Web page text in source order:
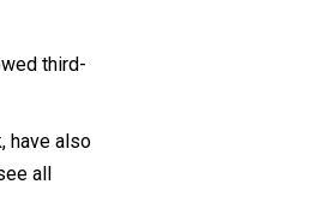
third-
have also
all